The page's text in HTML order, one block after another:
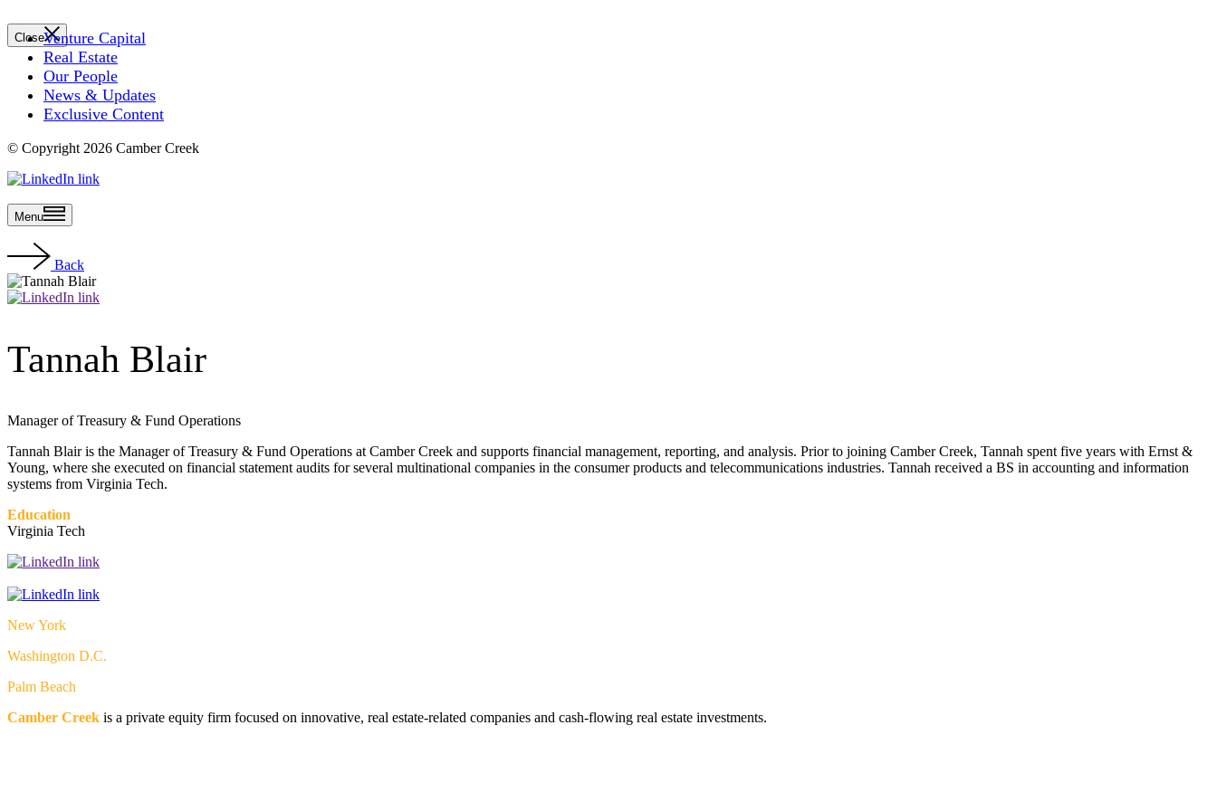
CloseVenture Capital
Real Estate
Our People
News & Updates
Exclusive Content
© Copyright 2026 Camber Creek
Menu
Back
Tannah Blair
Manager of Treasury & Fund Operations
Tannah Blair is the Manager of Treasury & Fund Operations at Camber Creek and supports financial management, reporting, and analysis. Prior to joining Camber Creek, Tannah spent five years with Ernst &
Young, where she executed on financial statement audits for several multinational companies in the consumer products and telecommunications industries. Tannah received a BS in accounting and information
systems from Virginia Tech.
Education
Virginia Tech
New York
Washington D.C.
Palm Beach
Camber Creek is a private equity firm focused on innovative, real estate-related companies and cash-flowing real estate investments.